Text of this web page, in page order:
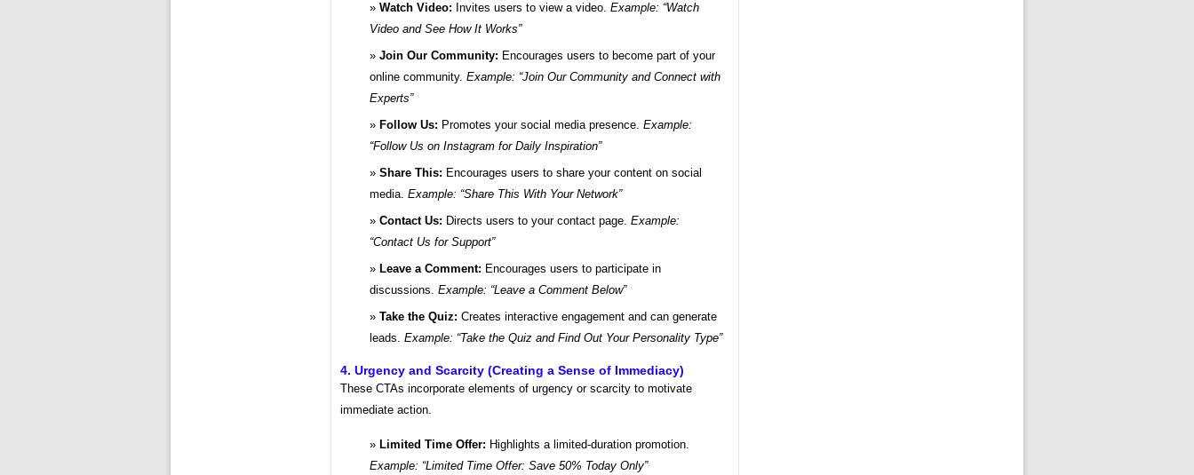
Watch Video: Invites users to view a video. Example: “Watch
Video and See How It Works”
Join Our Community: Encourages users to become part of your
online community. Example: “Join Our Community and Connect with
Experts”
Follow Us: Promotes your social media presence. Example:
“Follow Us on Instagram for Daily Inspiration”
Share This: Encourages users to share your content on social
media. Example: “Share This With Your Network”
Contact Us: Directs users to your contact page. Example:
“Contact Us for Support”
Leave a Comment: Encourages users to participate in
discussions. Example: “Leave a Comment Below”
Take the Quiz: Creates interactive engagement and can generate
leads. Example: “Take the Quiz and Find Out Your Personality Type”
4. Urgency and Scarcity (Creating a Sense of Immediacy)
These CTAs incorporate elements of urgency or scarcity to motivate
immediate action.
Limited Time Offer: Highlights a limited-duration promotion.
Example: “Limited Time Offer: Save 50% Today Only”